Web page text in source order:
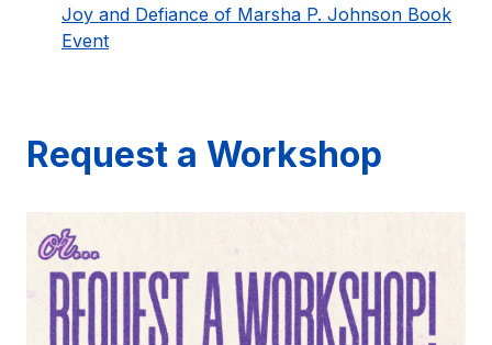
Joy and Defiance of Marsha P. Johnson Book
Event
Request a Workshop